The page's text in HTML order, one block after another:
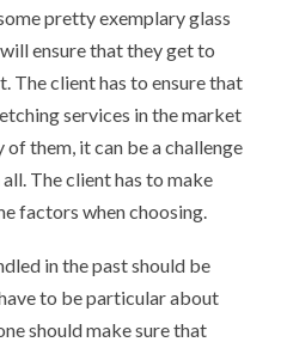
pretty exemplary glass
ensure that they get to
The client has to ensure that
services in the market
of them, it can be a challenge
The client has to make
factors when choosing.
in the past should be
to be particular about
should make sure that